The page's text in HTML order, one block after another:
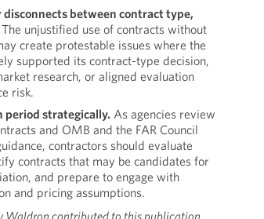
between contract type,
The unjustified use of contracts without
create protestable issues where the
supported its contract-type decision,
research, or aligned evaluation
risk.
period strategically. As agencies review
and OMB and the FAR Council
contractors should evaluate
contracts that may be candidates for
and prepare to engage with
and pricing assumptions.
Waldron contributed to this publication.